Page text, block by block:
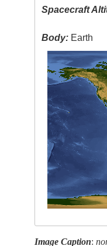
Spacecraft
Body: Earth
Image Caption: